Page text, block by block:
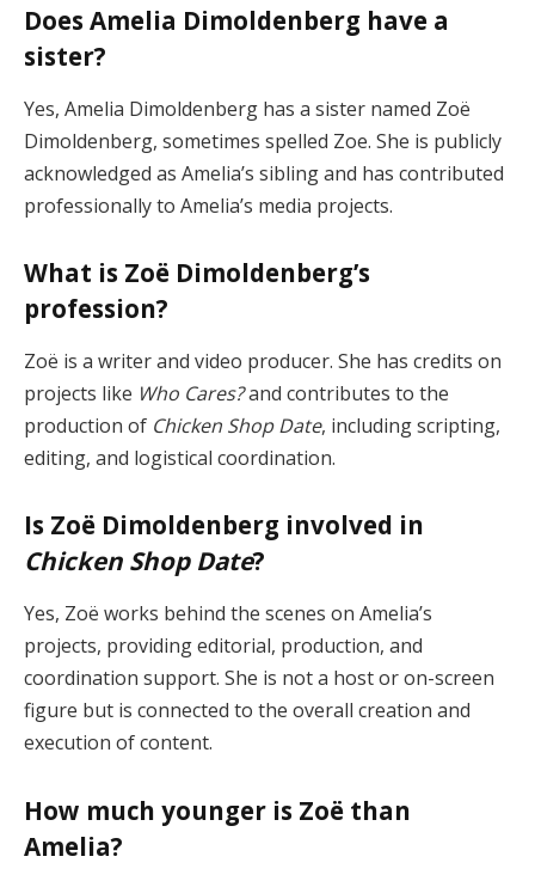
Does Amelia Dimoldenberg have a
sister?
Yes, Amelia Dimoldenberg has a sister named Zoë
Dimoldenberg, sometimes spelled Zoe. She is publicly
acknowledged as Amelia’s sibling and has contributed
professionally to Amelia’s media projects.
What is Zoë Dimoldenberg’s
profession?
Zoë is a writer and video producer. She has credits on
projects like Who Cares?and contributes to the
production of Chicken Shop Date, including scripting,
editing, and logistical coordination.
Is Zoë Dimoldenberg involved in
Chicken Shop Date?
Yes, Zoë works behind the scenes on Amelia’s
projects, providing editorial, production, and
coordination support. She is not a host or on-screen
figure but is connected to the overall creation and
execution of content.
How much younger is Zoë than
Amelia?